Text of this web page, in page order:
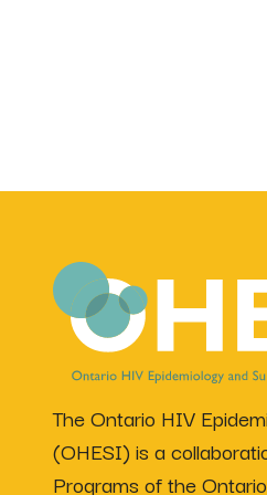
The Ontario HIV
(OHESI) is a
Programs of the